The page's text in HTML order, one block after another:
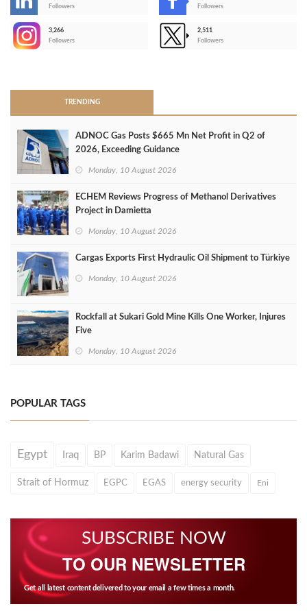
Followers
Followers
3,266
Followers
2,511
Followers
TRENDING
ADNOC Gas Posts $665 Mn Net Profit in Q2 of
2026, Exceeding Guidance
Monday, 10 August 2026
ECHEM Reviews Progress of Methanol Derivatives
Project in Damietta
Monday, 10 August 2026
Cargas Exports First Hydraulic Oil Shipment to Türkiye
Monday, 10 August 2026
Rockfall at Sukari Gold Mine Kills One Worker, Injures
Five
Monday, 10 August 2026
POPULAR TAGS
Egypt Iraq BP Karim Badawi Natural Gas
Strait of Hormuz EGPC EGAS energy security Eni
SUBSCRIBE NOW
TO OUR NEWSLETTER
Get all latest content delivered to your email a few times a month.